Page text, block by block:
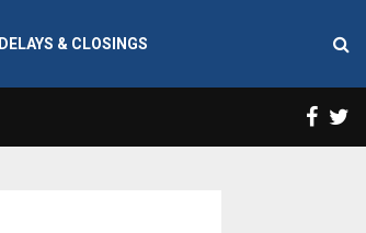
DELAYS & CLOSINGS